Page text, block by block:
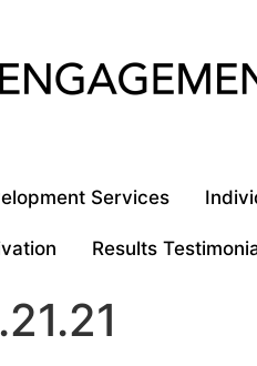
Services
Results